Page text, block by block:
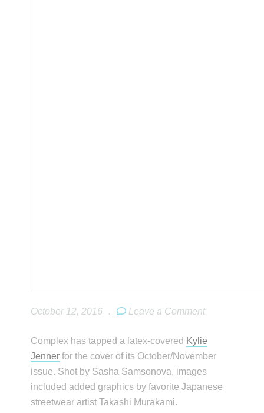
October 12, 2016 . Leave a Comment
Complex has tapped a latex-covered Kylie
Jenner for the cover of its October/November
issue. Shot by Sasha Samsonova, images
included added graphics by favorite Japanese
streetwear artist Takashi Murakami.